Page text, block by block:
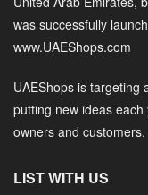
was successfully
www.UAEShops.com
UAEShops is targeting
putting new ideas
owners and customers.
LIST WITH US